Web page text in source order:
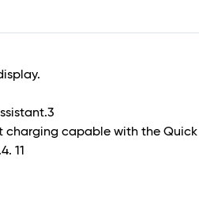
3
charging capable with the Quick
4. 11